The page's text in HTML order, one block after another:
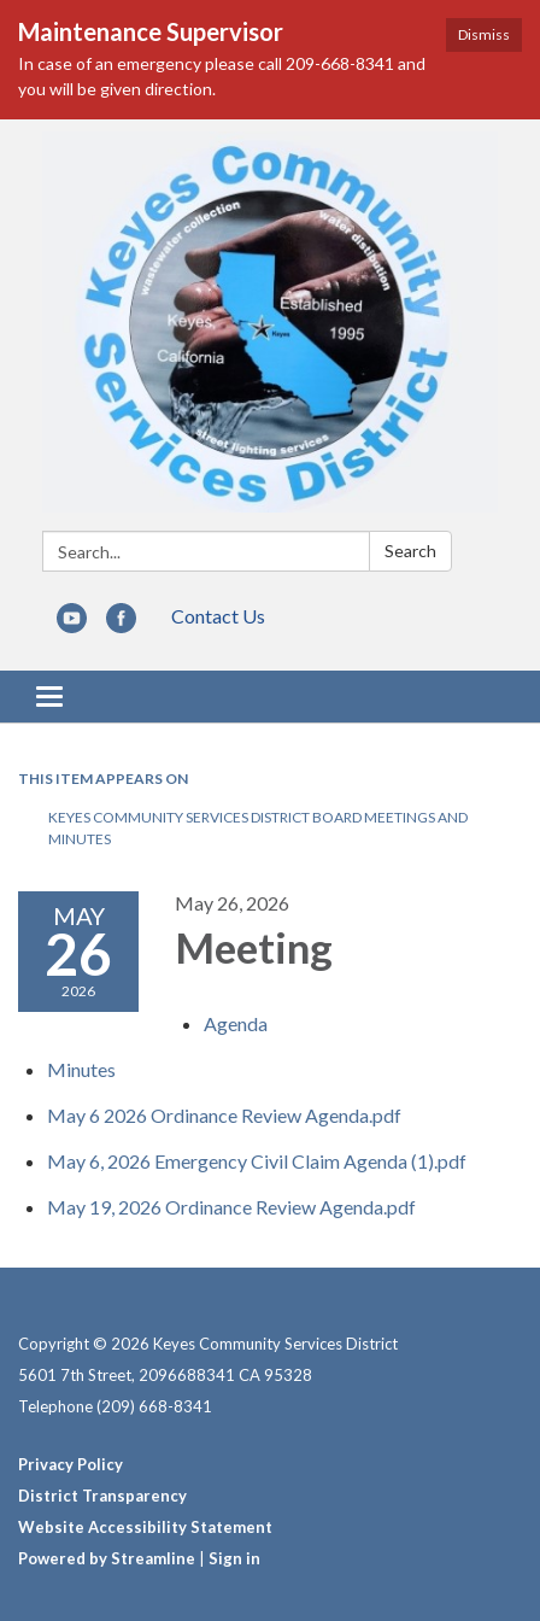
Dismiss
Maintenance Supervisor
In case of an emergency please call 209-668-8341 and
you will be given direction.
Search: Search
Contact Us
Toggle navigation
THIS ITEM APPEARS ON
KEYES COMMUNITY SERVICES DISTRICT BOARD MEETINGS AND
MINUTES
MAY
26
2026
May 26, 2026
Meeting
Agenda
Minutes
May 6 2026 Ordinance Review Agenda.pdf
May 6, 2026 Emergency Civil Claim Agenda (1).pdf
May 19, 2026 Ordinance Review Agenda.pdf
Copyright © 2026 Keyes Community Services District
5601 7th Street, 2096688341 CA 95328
Telephone(209) 668-8341
Privacy Policy
District Transparency
Website Accessibility Statement
Powered by Streamline
Sign in